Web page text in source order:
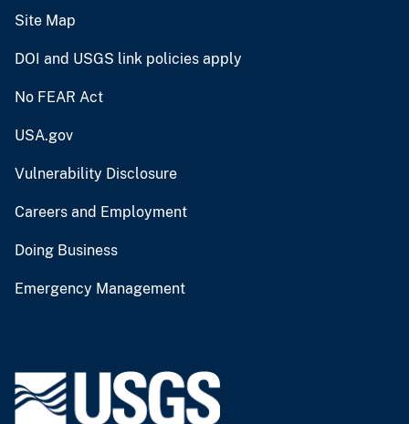
Site Map
DOI and USGS link policies apply
No FEAR Act
USA.gov
Vulnerability Disclosure
Careers and Employment
Doing Business
Emergency Management